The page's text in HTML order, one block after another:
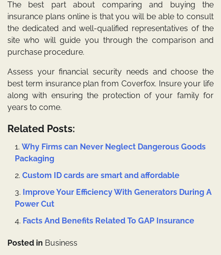
The best part about comparing and buying the
insurance plans online is that you will be able to consult
the dedicated and well-qualified representatives of the
site who will guide you through the comparison and
purchase procedure.
Assess yourfinancial security needs and choose the
best term insurance plan from Coverfox. Insure your life
along with ensuring the protection of your family for
years to come.
Related Posts:
Why Firms can Never Neglect Dangerous Goods
Packaging
Custom ID cards are smart and affordable
Improve Your Efficiency With Generators During A
Power Cut
Facts And Benefits Related To GAP Insurance
Posted in Business